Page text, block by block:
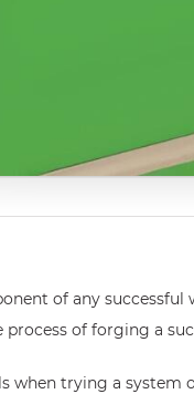
of any
process of forging a
when trying a system